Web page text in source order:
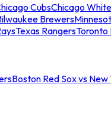
CubsChicago
Brewers
Texas RangersToronto
Boston Red Sox vs